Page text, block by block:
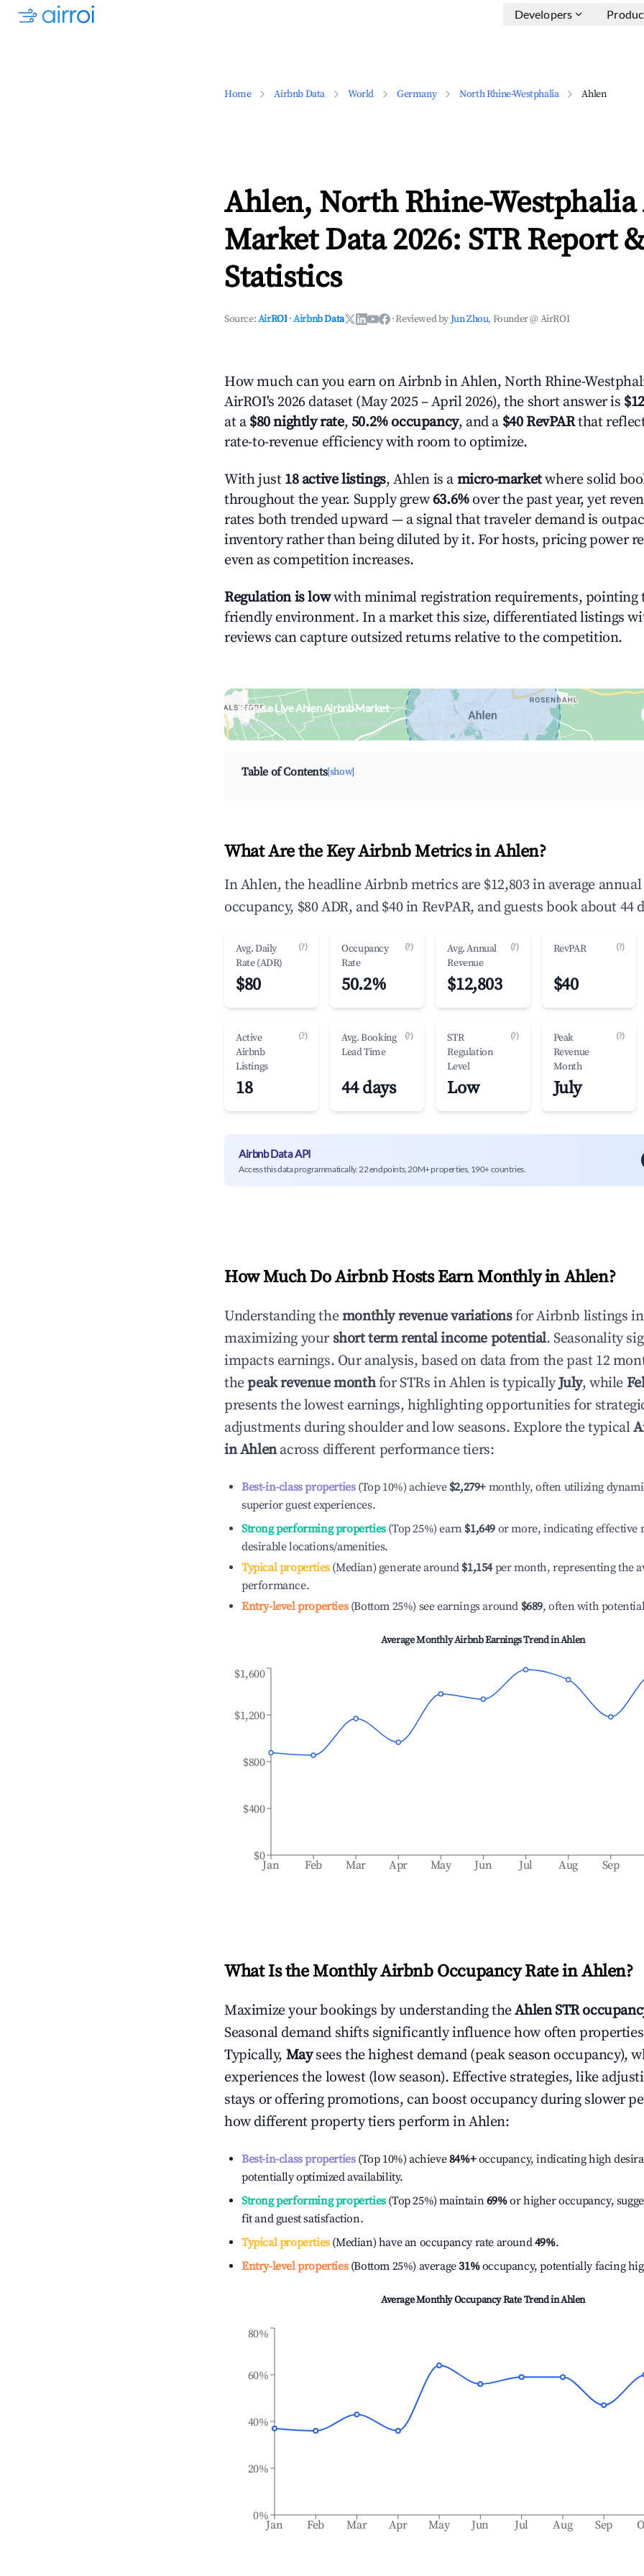
Developers
Home Airbnb Data World Germany North Rhine-Westphalia Ahlen
Ahlen, North Rhine-
Market Data 2026: STR Report
Statistics
Source:AirROI ·Airbnb Data ·Reviewed byJun Zhou, Founder @ AirROI
How much can you earn on Airbnb in Ahlen, North Rhine-
AirROI's 2026 dataset (May 2025 – April 2026), the short answer is
at a $80 nightly rate, 50.2% occupancy, and a $40 RevPARthat
rate-to-revenue efficiency with room to optimize.
With just 18 active listings, Ahlen is a micro-marketwhere solid
throughout the year. Supply grew63.6%over the past year, yet
rates both trended upward — a signal that traveler demand is
inventory rather than being diluted by it. For hosts, pricing power
even as competition increases.
Regulation is lowwith minimal registration requirements, pointing
friendly environment. In a market this size, differentiated listings
reviews can capture outsized returns relative to the competition.
Browse Live Ahlen Airbnb Market
Search by revenue, occupancy & neighborhood on an interactive map
Table of Contents[show]
What Are the Key Airbnb Metrics in Ahlen?
In Ahlen, the headline Airbnb metrics are $12,803 in average annual
occupancy, $80 ADR, and $40 in RevPAR, and guests book about 44
Avg. Daily
Rate (ADR)
(?)
$80
Occupancy
Rate
(?)
50.2%
Avg. Annual
Revenue
(?)
$12,803
RevPAR (?)
$40
Active
Airbnb
Listings
(?)
18
Avg. Booking
Lead Time
(?)
44 days
STR
Regulation
Level
(?)
Low
Peak
Revenue
Month
(?)
July
Airbnb Data API
Access this data programmatically. 22 endpoints, 20M+ properties, 190+ countries.
How Much Do Airbnb Hosts Earn Monthly in Ahlen?
Understanding themonthly revenue variationsfor Airbnb listings in
maximizing your short term rental income potential. Seasonality
impacts earnings. Our analysis, based on data from the past 12
thepeak revenue monthfor STRs inAhlen is typicallyJuly, while
presents the lowest earnings, highlighting opportunities for
adjustments during shoulder and low seasons. Explore the typical
inAhlenacross different performance tiers:
Best-in-class properties(Top 10%) achieve $2,279+ monthly, often utilizing
superior guest experiences.
Strong performing properties(Top 25%) earn $1,649 or more, indicating effective
desirable locations/amenities.
Typical properties(Median) generate around $1,154per month, representing the
performance.
Entry-level properties(Bottom 25%) see earnings around $689, often with
Average Monthly Airbnb Earnings Trend inAhlen
Jan Feb Mar Apr May Jun Jul Aug Sep
$0
$400
$800
$1,200
$1,600
What Is the Monthly Airbnb Occupancy Rate inAhlen?
Maximize your bookings by understanding theAhlenSTR
Seasonal demand shifts significantly influence how often
Typically, May sees the highest demand (peak season occupancy),
experiences the lowest (low season). Effective strategies, like
stays or offering promotions, can boost occupancy during slower
how different property tiers perform inAhlen:
Best-in-class properties(Top 10%) achieve84%+occupancy, indicating high
potentially optimized availability.
Strong performing properties(Top 25%) maintain69%or higher occupancy,
fit and guest satisfaction.
Typical properties(Median) have an occupancy rate around49%.
Entry-level properties(Bottom 25%) average31%occupancy, potentially facing
Average Monthly Occupancy Rate Trend inAhlen
Jan Feb Mar Apr May Jun Jul Aug Sep
0%
20%
40%
60%
80%